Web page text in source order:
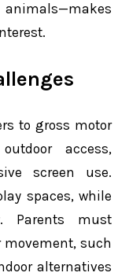
to gross motor
access,
screen use.
spaces, while
Parents must
such
alternatives